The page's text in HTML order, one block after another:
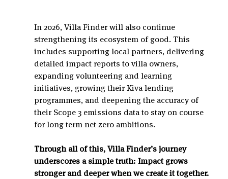
In 2026, Villa Finder will also continue
strengthening its ecosystem of good. This
includes supporting local partners, delivering
detailed impact reports to villa owners,
expanding volunteering and learning
initiatives, growing their Kiva lending
programmes, and deepening the accuracy of
their Scope 3 emissions data to stay on course
for long-term net-zero ambitions.
Through all of this, Villa Finder’s journey
underscores a simple truth: Impact grows
stronger and deeper when we create it together.